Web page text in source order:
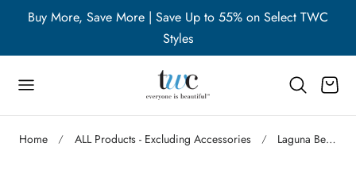
to content
Buy More, Save More | Save Up to 55% on Select TWC
Styles
Cart
Home ALL Products - Excluding Accessories Laguna Beach |